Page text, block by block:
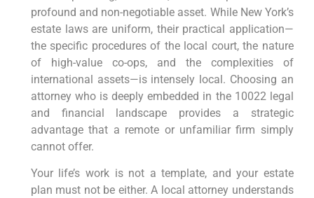
profound and non-negotiable asset. While New York’s
estate laws are uniform, their practical application—
the specific procedures of the local court, the nature
of high-value co-ops, and the complexities of
international assets—is intensely local. Choosing an
attorney who is deeply embedded in the 10022 legal
and financial landscape provides a strategic
advantage that a remote or unfamiliar firm simply
cannot offer.
Your life’s work is not a template, and your estate
plan must not be either. A local attorney understands